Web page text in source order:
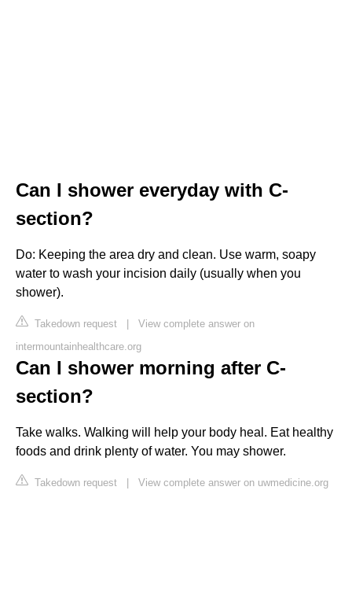
Can I shower everyday with C-
section?
Do: Keeping the area dry and clean. Use warm, soapy
water to wash your incision daily (usually when you
shower).
Takedown request | View complete answer on
intermountainhealthcare.org
Can I shower morning after C-
section?
Take walks. Walking will help your body heal. Eat healthy
foods and drink plenty of water. You may shower.
Takedown request | View complete answer on uwmedicine.org